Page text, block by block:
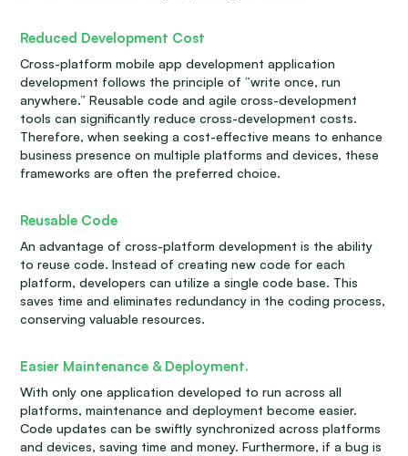
Reduced Development Cost
Cross-platform mobile app development application
development follows the principle of “write once, run
anywhere.” Reusable code and agile cross-development
tools can significantly reduce cross-development costs.
Therefore, when seeking a cost-effective means to enhance
business presence on multiple platforms and devices, these
frameworks are often the preferred choice.
Reusable Code
An advantage of cross-platform development is the ability
to reuse code. Instead of creating new code for each
platform, developers can utilize a single code base. This
saves time and eliminates redundancy in the coding process,
conserving valuable resources.
Easier Maintenance & Deployment.
With only one application developed to run across all
platforms, maintenance and deployment become easier.
Code updates can be swiftly synchronized across platforms
and devices, saving time and money. Furthermore, if a bug is